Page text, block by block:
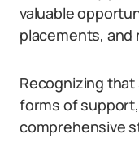
valuable
placements,
Recognizing
forms of
comprehensive